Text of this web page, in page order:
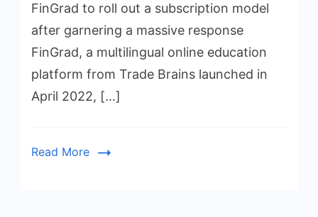
FinGrad to roll out a subscription model
after garnering a massive response
FinGrad, a multilingual online education
platform from Trade Brains launched in
April 2022, […]
Read More